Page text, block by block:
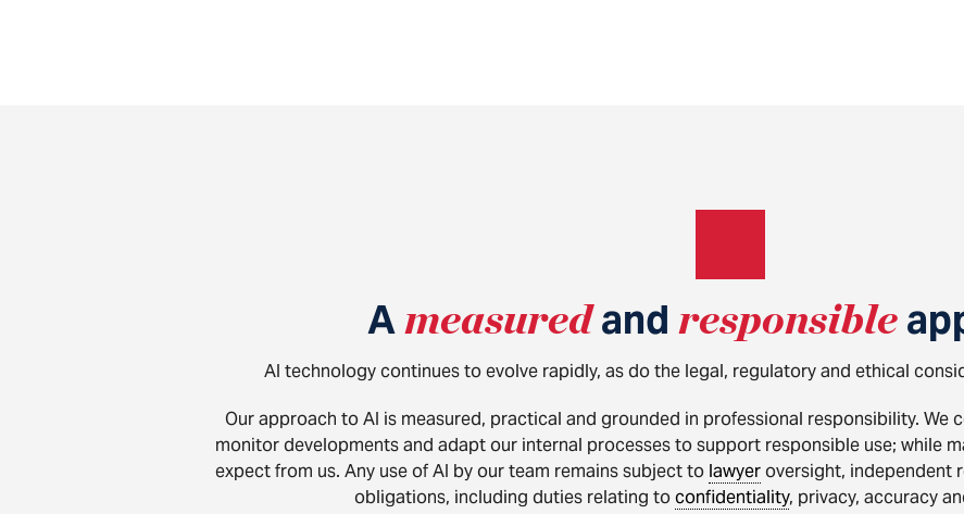
Ameasuredand responsible
AI technology continues to evolve rapidly, as do the legal, regulatory and ethical
Our approach to AI is measured, practical and grounded in professional responsibility. We
monitor developments and adapt our internal processes to support responsible use; while
expect from us. Any use of AI by our team remains subject to lawyeroversight, independent
obligations, including duties relating toconfidentiality, privacy, accuracy